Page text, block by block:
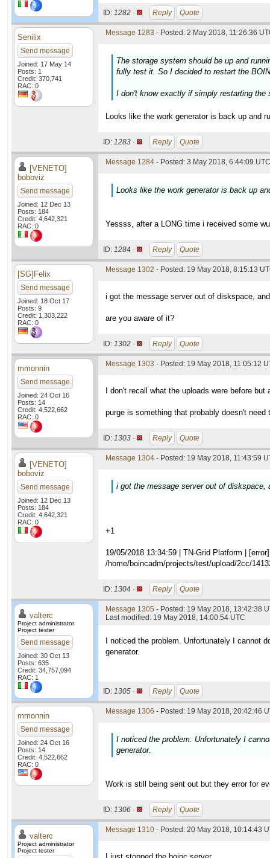
ID: 1282 · Reply Quote
Senilix
Send message
Joined: 17 May 14
Posts: 1
Credit: 370,741
RAC: 0
Message 1283 - Posted: 2 May 2018, 11:26:36
The storage system should be up and
fully test it. So I decided to restart the
I don't know exactly if simply restarting
Looks like the work generator is back up and
ID: 1283 · Reply Quote
[VENETO]
boboviz
Send message
Joined: 12 Dec 13
Posts: 184
Credit: 4,642,321
RAC: 0
Message 1284 - Posted: 3 May 2018, 6:44:09
Looks like the work generator is back up
Yessss, after a LONG time i received some
ID: 1284 · Reply Quote
[SG]Felix
Send message
Joined: 18 Oct 17
Posts: 9
Credit: 1,303,222
RAC: 0
Message 1302 - Posted: 19 May 2018, 8:15:13
i got the message server out of diskspace,
are you aware of it?
ID: 1302 · Reply Quote
mmonnin
Send message
Joined: 24 Oct 16
Posts: 14
Credit: 4,522,662
RAC: 0
Message 1303 - Posted: 19 May 2018, 11:05:12
I don't recall what the uploads were before
purge is something that probably doesn't need
ID: 1303 · Reply Quote
[VENETO]
boboviz
Send message
Joined: 12 Dec 13
Posts: 184
Credit: 4,642,321
RAC: 0
Message 1304 - Posted: 19 May 2018, 11:43:59
i got the message server out of diskspace,
+1
19/05/2018 13:34:59 | TN-Grid Platform |
/home/boincadm/projects/test/upload/2cc/
ID: 1304 · Reply Quote
valterc
Project administrator
Project tester
Send message
Joined: 30 Oct 13
Posts: 635
Credit: 34,757,094
RAC: 1
Message 1305 - Posted: 19 May 2018, 13:42:38
Last modified: 19 May 2018, 14:00:54 UTC
I noticed the problem. Unfortunately I cannot
generator.
ID: 1305 · Reply Quote
mmonnin
Send message
Joined: 24 Oct 16
Posts: 14
Credit: 4,522,662
RAC: 0
Message 1306 - Posted: 19 May 2018, 20:42:46
I noticed the problem. Unfortunately I
generator.
Work is still being sent out but they error for
ID: 1306 · Reply Quote
valterc
Project administrator
Project tester
Message 1310 - Posted: 20 May 2018, 10:14:43